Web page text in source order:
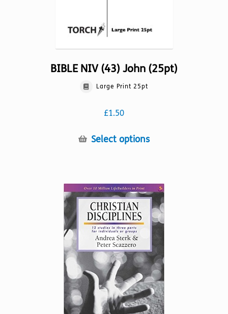
BIBLE NIV (43) John (25pt)
Large Print 25pt
£1.50
Select optionsThis
variants.
The
options
may
be
chosen
on
the
product
page